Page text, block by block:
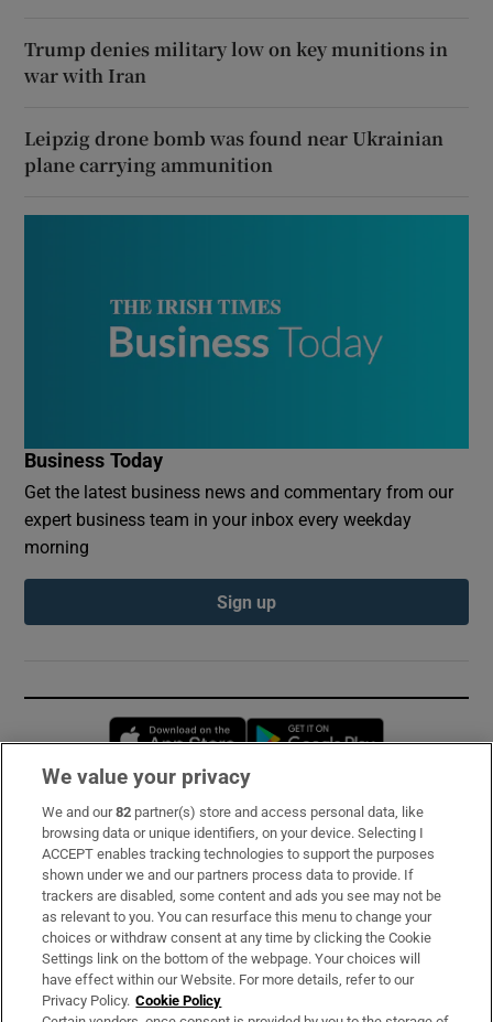
Trump denies military low on key munitions in
war with Iran
Leipzig drone bomb was found near Ukrainian
plane carrying ammunition
Business Today
Get the latest business news and commentary from our
expert business team in your inbox every weekday
morning
Sign up
Opens in new window
Subscribe
Support
About Us
Irish Times Products & Services
We value your privacy
We and our82 partner(s) store and access personal data, like
browsing data or unique identifiers, on your device. Selecting I
ACCEPT enables tracking technologies to support the purposes
shown under we and our partners process data to provide. If
trackers are disabled, some content and ads you see may not be
as relevant to you. You can resurface this menu to change your
choices or withdraw consent at any time by clicking the Cookie
Settings link on the bottom of the webpage. Your choices will
have effect within our Website. For more details, refer to our
Privacy Policy. Cookie Policy